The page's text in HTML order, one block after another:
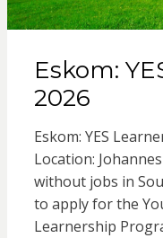
Eskom:
2026
Eskom: YES
Location:
without jobs in
to apply for the
Learnership